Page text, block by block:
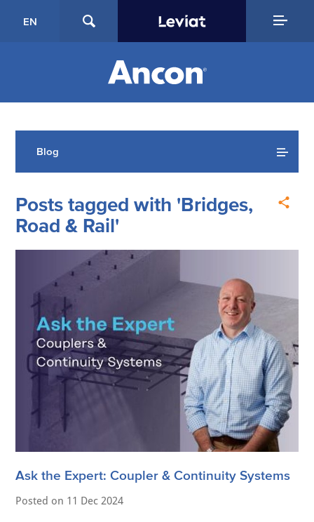
EN
Blog
Posts tagged with 'Bridges,
Road & Rail'
Ask the Expert: Coupler & Continuity Systems
Posted on 11 Dec 2024